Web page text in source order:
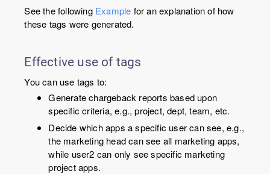
See the following Example for an explanation of how
these tags were generated.
Effective use of tags
You can use tags to:
Generate chargeback reports based upon
specific criteria, e.g., project, dept, team, etc.
Decide which apps a specific user can see, e.g.,
the marketing head can see all marketing apps,
while user2 can only see specific marketing
project apps.